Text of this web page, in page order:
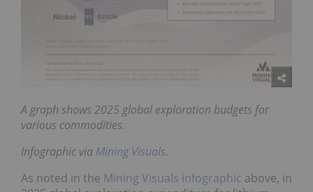
A graph shows 2025 global exploration budgets for
various commodities.
Infographic via Mining Visuals.
As noted in the Mining Visuals infographic above, in